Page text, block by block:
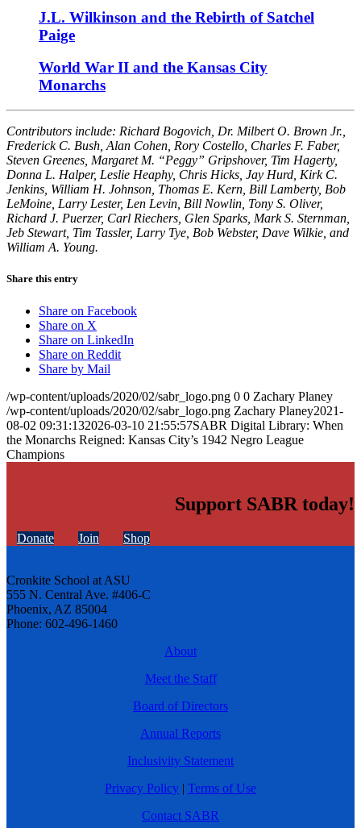
J.L. Wilkinson and the Rebirth of Satchel
Paige
World War II and the Kansas City
Monarchs
Contributors include: Richard Bogovich, Dr. Milbert O. Brown Jr.,
Frederick C. Bush, Alan Cohen, Rory Costello, Charles F. Faber,
Steven Greenes, Margaret M. “Peggy” Gripshover, Tim Hagerty,
Donna L. Halper, Leslie Heaphy, Chris Hicks, Jay Hurd, Kirk C.
Jenkins, William H. Johnson, Thomas E. Kern, Bill Lamberty, Bob
LeMoine, Larry Lester, Len Levin, Bill Nowlin, Tony S. Oliver,
Richard J. Puerzer, Carl Riechers, Glen Sparks, Mark S. Sternman,
Jeb Stewart, Tim Tassler, Larry Tye, Bob Webster, Dave Wilkie, and
William A. Young.
Share this entry
Share on Facebook
Share on X
Share on LinkedIn
Share on Reddit
Share by Mail
/wp-content/uploads/2020/02/sabr_logo.png 0 0 Zachary Planey
/wp-content/uploads/2020/02/sabr_logo.png Zachary Planey2021-
08-02 09:31:132026-03-10 21:55:57SABR Digital Library: When
the Monarchs Reigned: Kansas City’s 1942 Negro League
Champions
Support SABR today!
Donate Join Shop
Cronkite School at ASU
555 N. Central Ave. #406-C
Phoenix, AZ 85004
Phone: 602-496-1460
About
Meet the Staff
Board of Directors
Annual Reports
Inclusivity Statement
Privacy Policy | Terms of Use
Contact SABR